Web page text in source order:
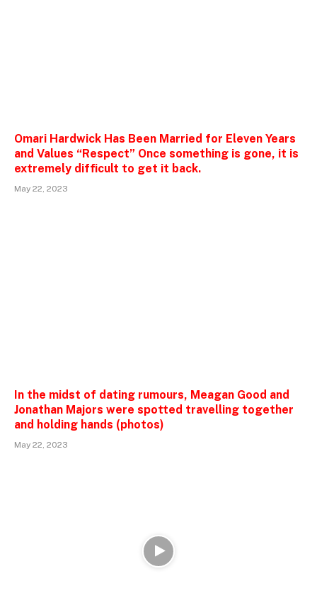
Omari Hardwick Has Been Married for Eleven Years
and Values “Respect” Once something is gone, it is
extremely difficult to get it back.
May 22, 2023
In the midst of dating rumours, Meagan Good and
Jonathan Majors were spotted travelling together
and holding hands (photos)
May 22, 2023